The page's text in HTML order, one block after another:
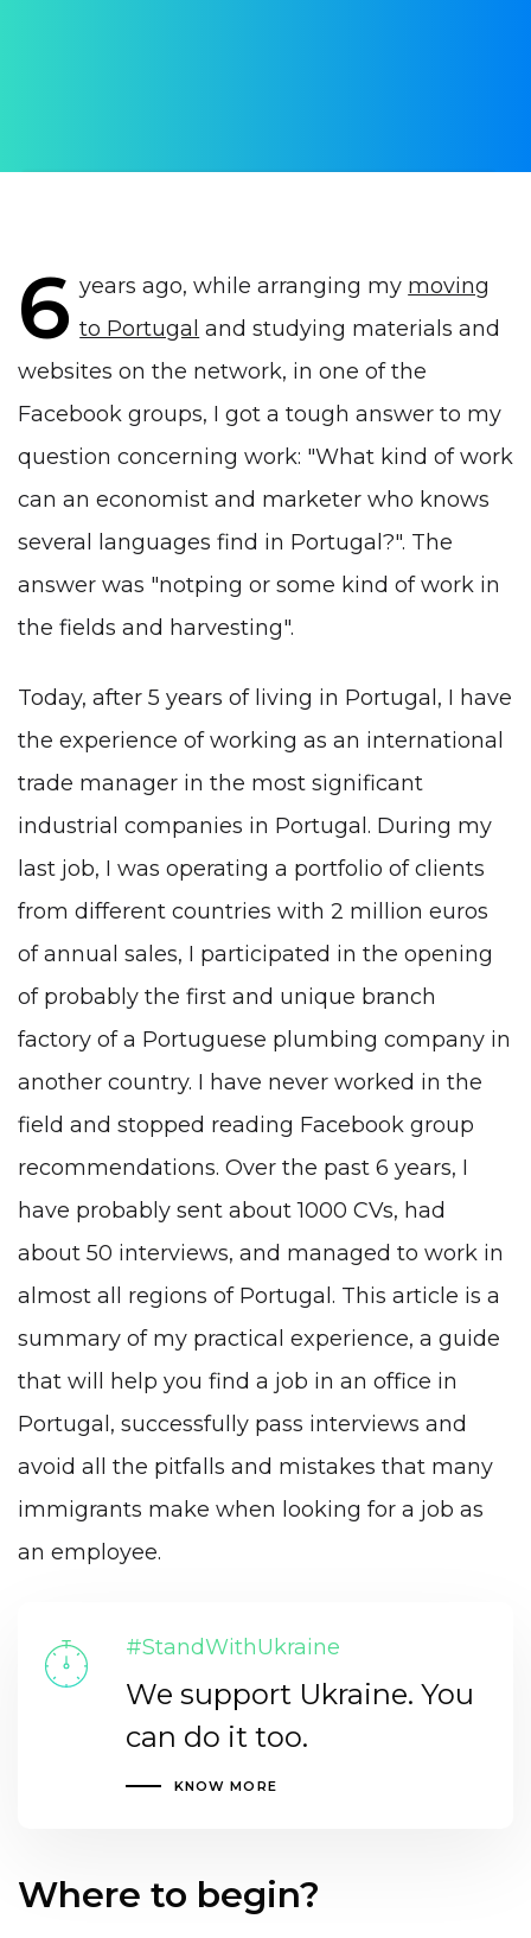
6 years ago, while arranging my moving
to Portugal and studying materials and
websites on the network, in one of the
Facebook groups, I got a tough answer to my
question concerning work: "What kind of work
can an economist and marketer who knows
several languages ​​find in Portugal?". The
answer was "notрing or some kind of work in
the fields and harvesting".
Today, after 5 years of living in Portugal, I have
the experience of working as an international
trade manager in the most significant
industrial companies in Portugal. During my
last job, I was operating a portfolio of clients
from different countries with 2 million euros
of annual sales, I participated in the opening
of probably the first and unique branch
factory of a Portuguese plumbing company in
another country. I have never worked in the
field and stopped reading Facebook group
recommendations. Over the past 6 years, I
have probably sent about 1000 CVs, had
about 50 interviews, and managed to work in
almost all regions of Portugal. This article is a
summary of my practical experience, a guide
that will help you find a job in an office in
Portugal, successfully pass interviews and
avoid all the pitfalls and mistakes that many
immigrants make when looking for a job as
an employee.
#StandWithUkraine
We support Ukraine. You
can do it too.
KNOW MORE
Where to begin?